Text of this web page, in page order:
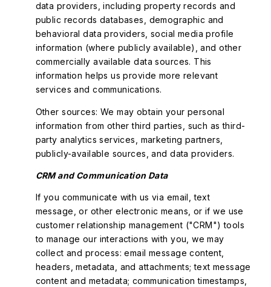
data providers, including property records and
public records databases, demographic and
behavioral data providers, social media profile
information (where publicly available), and other
commercially available data sources. This
information helps us provide more relevant
services and communications.
Other sources: We may obtain your personal
information from other third parties, such as third-
party analytics services, marketing partners,
publicly-available sources, and data providers.
CRM and Communication Data
If you communicate with us via email, text
message, or other electronic means, or if we use
customer relationship management ("CRM") tools
to manage our interactions with you, we may
collect and process: email message content,
headers, metadata, and attachments; text message
content and metadata; communication timestamps,